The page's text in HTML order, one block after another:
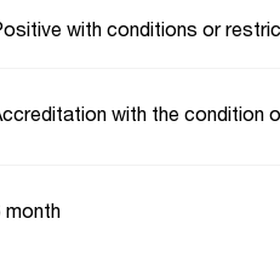
with conditions or
with the condition
month